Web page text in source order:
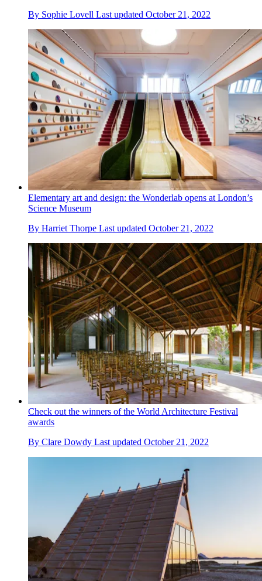
By Sophie Lovell Last updated October 21, 2022
Elementary art and design: the Wonderlab opens at London’s
Science Museum
By Harriet Thorpe Last updated October 21, 2022
Check out the winners of the World Architecture Festival
awards
By Clare Dowdy Last updated October 21, 2022